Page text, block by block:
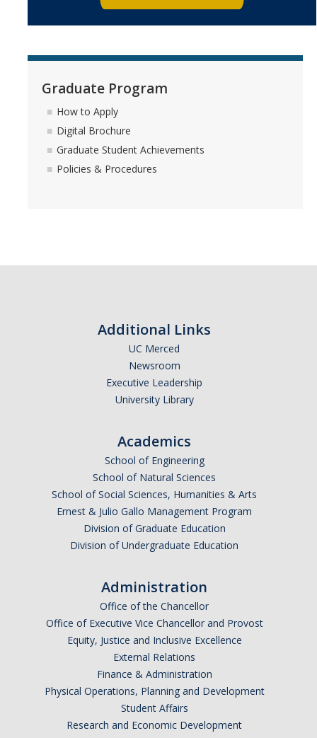
Graduate Program
How to Apply
Digital Brochure
Graduate Student Achievements
Policies & Procedures
Additional Links
UC Merced
Newsroom
Executive Leadership
University Library
Academics
School of Engineering
School of Natural Sciences
School of Social Sciences, Humanities & Arts
Ernest & Julio Gallo Management Program
Division of Graduate Education
Division of Undergraduate Education
Administration
Office of the Chancellor
Office of Executive Vice Chancellor and Provost
Equity, Justice and Inclusive Excellence
External Relations
Finance & Administration
Physical Operations, Planning and Development
Student Affairs
Research and Economic Development